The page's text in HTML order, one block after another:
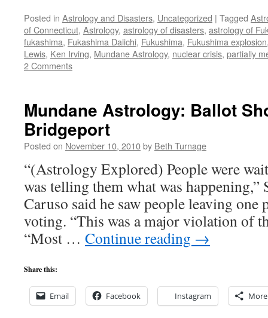
Posted in Astrology and Disasters, Uncategorized | Tagged
of Connecticut, Astrology, astrology of disasters, astrology of
fukashima, Fukashima Daiichi, Fukushima, Fukushima explosion
Lewis, Ken Irving, Mundane Astrology, nuclear crisis, partially
2 Comments
Mundane Astrology: Ballot
Bridgeport
Posted on November 10, 2010by Beth Turnage
“(Astrology Explored) People were
was telling them what was happening,”
Caruso said he saw people leaving
voting. “This was a major violation of
“Most … Continue reading →
Share this:
Email Facebook Instagram More